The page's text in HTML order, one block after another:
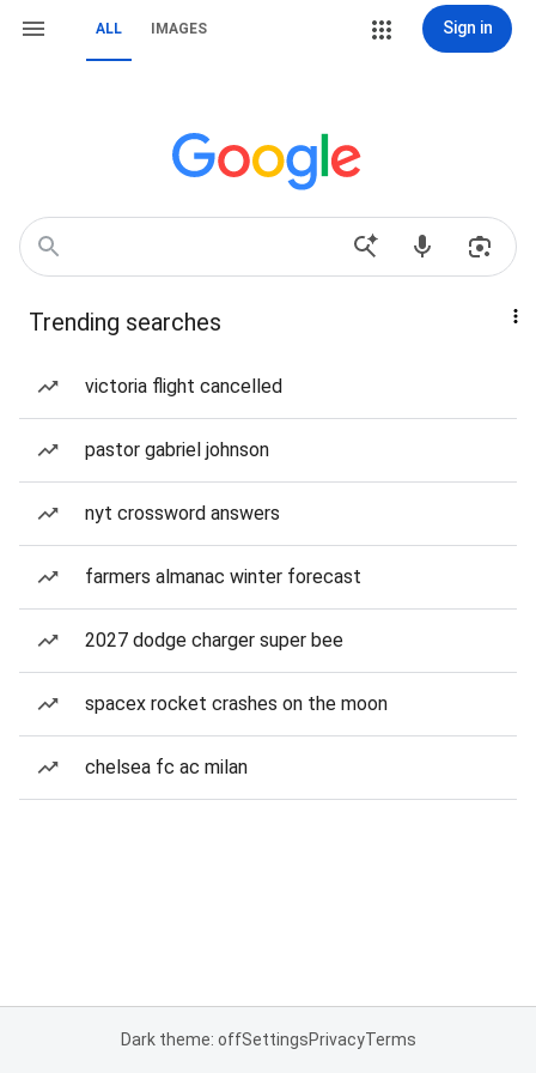
ALL IMAGES Sign in
Trending searches
victoria flight cancelled
pastor gabriel johnson
nyt crossword answers
farmers almanac winter forecast
2027 dodge charger super bee
spacex rocket crashes on the moon
chelsea fc ac milan
Dark theme: offSettingsPrivacyTerms